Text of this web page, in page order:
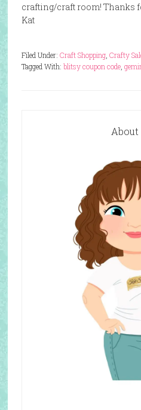
crafting/craft room! Thanks
Kat
Filed Under: Craft Shopping, Crafty
Tagged With: blitsy coupon code,
About